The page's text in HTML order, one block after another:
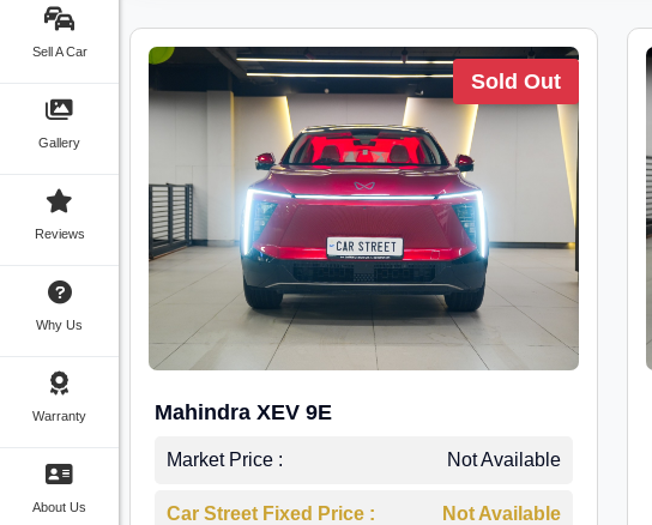
Sell A Car
Gallery
Reviews
Why Us
Warranty
About Us
Sold Out
Mahindra XEV 9E
Market Price : Not Available
Car Street Fixed Price : Not Available